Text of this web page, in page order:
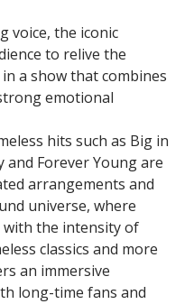
voice, the iconic
to relive the
a show that combines
emotional
hits such as Big in
and Forever Young are
arrangements and
universe, where
with the intensity of
classics and more
an immersive
long-time fans and